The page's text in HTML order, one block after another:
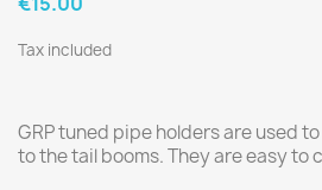
Tax included
GRP tuned pipe holders are used
to the tail booms. They are easy to